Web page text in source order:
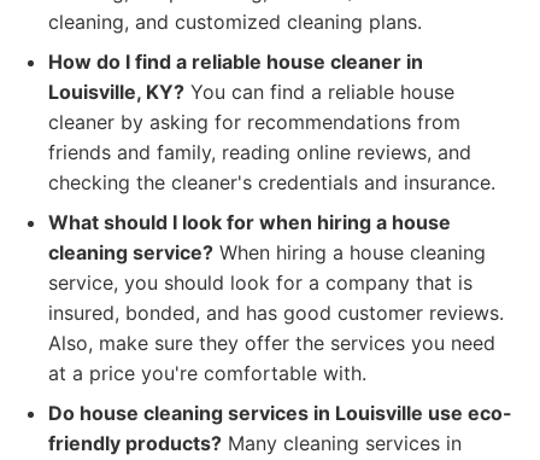
cleaning, and customized cleaning plans.
How do I find a reliable house cleaner in
Louisville, KY? You can find a reliable house
cleaner by asking for recommendations from
friends and family, reading online reviews, and
checking the cleaner's credentials and insurance.
What should I look for when hiring a house
cleaning service? When hiring a house cleaning
service, you should look for a company that is
insured, bonded, and has good customer reviews.
Also, make sure they offer the services you need
at a price you're comfortable with.
Do house cleaning services in Louisville use eco-
friendly products? Many cleaning services in